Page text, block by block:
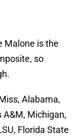
Malone is the
so
Alabama,
A&M, Michigan,
Florida State